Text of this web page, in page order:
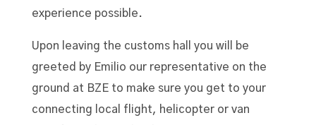
experience possible.
Upon leaving the customs hall you will be
greeted by Emilio our representative on the
ground at BZE to make sure you get to your
connecting local flight, helicopter or van